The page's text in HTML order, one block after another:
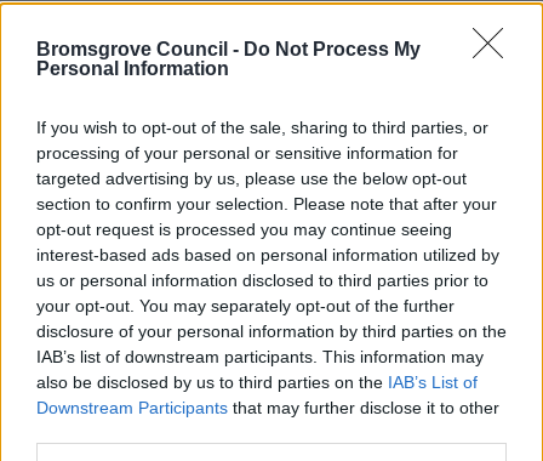
Bromsgrove Council - Do Not Process My
Personal Information
If you wish to opt-out of the sale, sharing to third parties, or
processing of your personal or sensitive information for
targeted advertising by us, please use the below opt-out
section to confirm your selection. Please note that after your
opt-out request is processed you may continue seeing
interest-based ads based on personal information utilized by
us or personal information disclosed to third parties prior to
your opt-out. You may separately opt-out of the further
disclosure of your personal information by third parties on the
IAB’s list of downstream participants. This information may
also be disclosed by us to third parties on the IAB’s List of
Downstream Participants that may further disclose it to other
Belbroughton & Fairfield Neighbourhood Plan
Catshill and North Marlbrook Neighbourhood Plan
Lickey & Blackwell and Cofton Hackett Neighbourhood
Plan
Wythall Neighbourhood Plan
High Quality Design Supplementary Planning Document
Greater Birmingham Housing Market Area - Strategic
Growth Study
Self Build and Custom Build Register
Feedback & Share